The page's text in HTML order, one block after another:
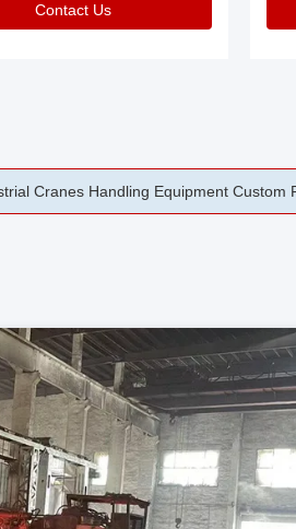
Contact Us
Open Die Forged Precision Forged